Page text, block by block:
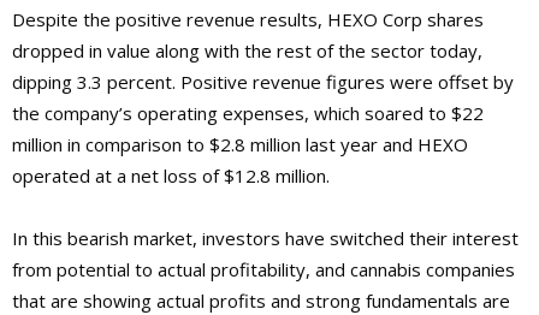
Despite the positive revenue results, HEXO Corp shares
dropped in value along with the rest of the sector today,
dipping 3.3 percent. Positive revenue figures were offset by
the company’s operating expenses, which soared to $22
million in comparison to $2.8 million last year and HEXO
operated at a net loss of $12.8 million.
In this bearish market, investors have switched their interest
from potential to actual profitability, and cannabis companies
that are showing actual profits and strong fundamentals are